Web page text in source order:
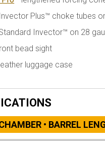
Plus™ choke tubes
Invector™ on 28
bead sight
luggage case
• BARREL